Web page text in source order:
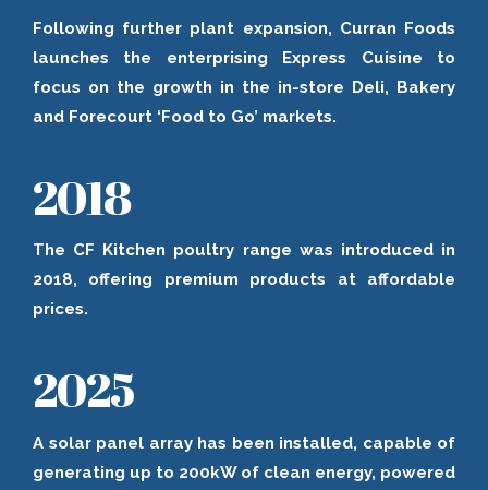
Following further plant expansion, Curran Foods
launches the enterprising Express Cuisine to
focus on the growth in the in-store Deli, Bakery
and Forecourt ‘Food to Go’ markets.
2018
The CF Kitchen poultry range was introduced in
2018, offering premium products at affordable
prices.
2025
A solar panel array has been installed, capable of
generating up to 200kW of clean energy, powered